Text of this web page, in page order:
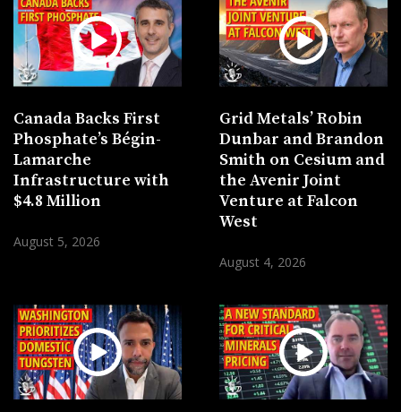
Canada Backs First
Phosphate’s Bégin-
Lamarche
Infrastructure with
$4.8 Million
August 5, 2026
Grid Metals’ Robin
Dunbar and Brandon
Smith on Cesium and
the Avenir Joint
Venture at Falcon
West
August 4, 2026